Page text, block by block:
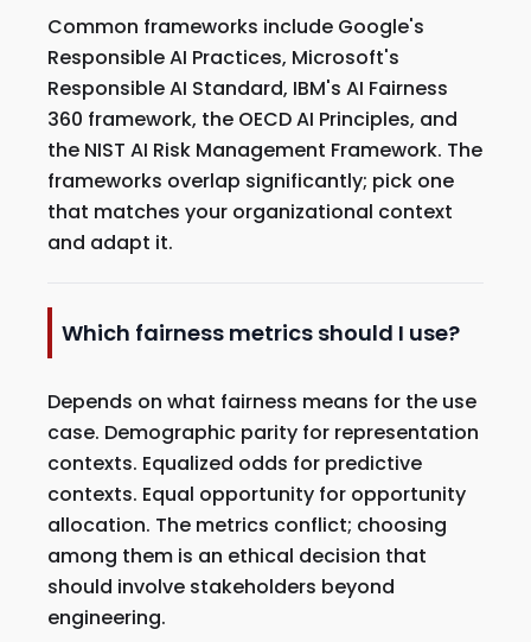
Common frameworks include Google's
Responsible AI Practices, Microsoft's
Responsible AI Standard, IBM's AI Fairness
360 framework, the OECD AI Principles, and
the NIST AI Risk Management Framework. The
frameworks overlap significantly; pick one
that matches your organizational context
and adapt it.
Which fairness metrics should I use?
Depends on what fairness means for the use
case. Demographic parity for representation
contexts. Equalized odds for predictive
contexts. Equal opportunity for opportunity
allocation. The metrics conflict; choosing
among them is an ethical decision that
should involve stakeholders beyond
engineering.